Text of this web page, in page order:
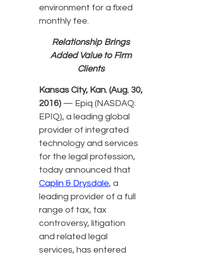
environment for a fixed
monthly fee.
Relationship Brings
Added Value to Firm
Clients
Kansas City, Kan. (Aug. 30,
2016) — Epiq (NASDAQ:
EPIQ), a leading global
provider of integrated
technology and services
for the legal profession,
today announced that
Caplin & Drysdale, a
leading provider of a full
range of tax, tax
controversy, litigation
and related legal
services, has entered